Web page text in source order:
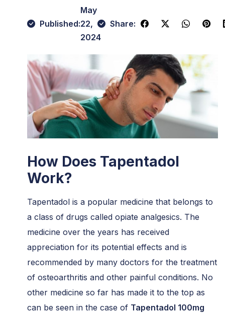
Published:
May
22,
2024
Share:
How Does Tapentadol
Work?
Tapentadol is a popular medicine that belongs to
a class of drugs called opiate analgesics. The
medicine over the years has received
appreciation for its potential effects and is
recommended by many doctors for the treatment
of osteoarthritis and other painful conditions. No
other medicine so far has made it to the top as
can be seen in the case of Tapentadol 100mg